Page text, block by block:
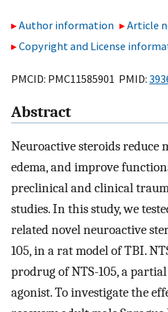
Author information
Article
Copyright and License
PMCID: PMC11585901 PMID:
Abstract
Neuroactive steroids reduce
edema, and improve
preclinical and clinical
studies. In this study, we
related novel neuroactive
105, in a rat model of TBI.
prodrug of NTS-105, a
agonist. To investigate the